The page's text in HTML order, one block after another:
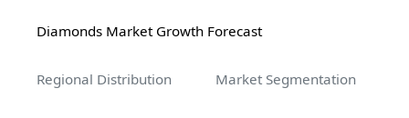
Diamonds Market Growth Forecast
Regional Distribution Market Segmentation